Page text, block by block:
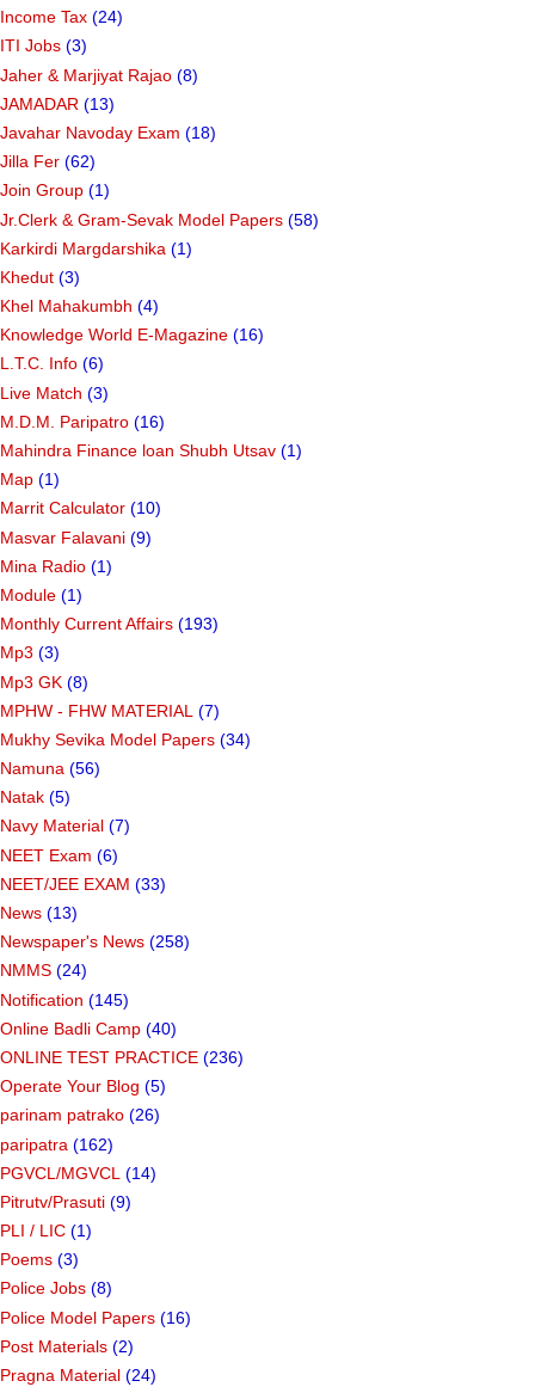
Income Tax (24)
ITI Jobs (3)
Jaher & Marjiyat Rajao (8)
JAMADAR (13)
Javahar Navoday Exam (18)
Jilla Fer (62)
Join Group (1)
Jr.Clerk & Gram-Sevak Model Papers (58)
Karkirdi Margdarshika (1)
Khedut (3)
Khel Mahakumbh (4)
Knowledge World E-Magazine (16)
L.T.C. Info (6)
Live Match (3)
M.D.M. Paripatro (16)
Mahindra Finance loan Shubh Utsav (1)
Map (1)
Marrit Calculator (10)
Masvar Falavani (9)
Mina Radio (1)
Module (1)
Monthly Current Affairs (193)
Mp3 (3)
Mp3 GK (8)
MPHW - FHW MATERIAL (7)
Mukhy Sevika Model Papers (34)
Namuna (56)
Natak (5)
Navy Material (7)
NEET Exam (6)
NEET/JEE EXAM (33)
News (13)
Newspaper's News (258)
NMMS (24)
Notification (145)
Online Badli Camp (40)
ONLINE TEST PRACTICE (236)
Operate Your Blog (5)
parinam patrako (26)
paripatra (162)
PGVCL/MGVCL (14)
Pitrutv/Prasuti (9)
PLI / LIC (1)
Poems (3)
Police Jobs (8)
Police Model Papers (16)
Post Materials (2)
Pragna Material (24)